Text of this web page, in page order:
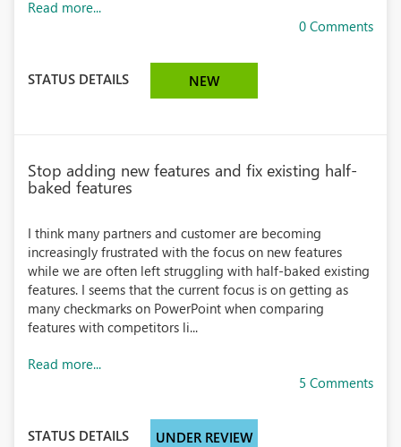
Read more...
0 Comments
STATUS DETAILS NEW
Stop adding new features and fix existing half-
baked features
I think many partners and customer are becoming
increasingly frustrated with the focus on new features
while we are often left struggling with half-baked existing
features. I seems that the current focus is on getting as
many checkmarks on PowerPoint when comparing
features with competitors li...
Read more...
5 Comments
STATUS DETAILS UNDER REVIEW